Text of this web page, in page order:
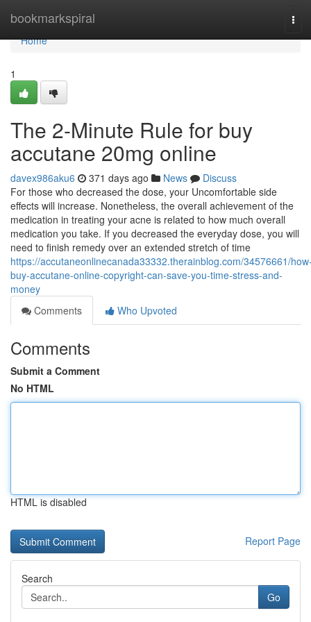
bookmarkspiral
Home
Home
1
The 2-Minute Rule for buy
accutane 20mg online
davex986aku6 371 days ago News
Discuss
For those who decreased the dose, your Uncomfortable side
effects will increase. Nonetheless, the overall achievement of the
medication in treating your acne is related to how much overall
medication you take. If you decreased the everyday dose, you will
need to finish remedy over an extended stretch of time
https://accutaneonlinecanada33332.therainblog.com/34576661/
buy-accutane-online-copyright-can-save-you-time-stress-and-
money
Comments
Who Upvoted
Comments
Submit a Comment
No HTML
HTML is disabled
Report Page
Search
Go